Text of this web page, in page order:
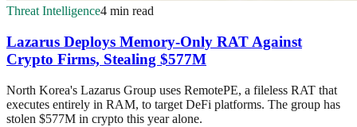
Threat Intelligence4 min read
Lazarus Deploys Memory-Only RAT Against
Crypto Firms, Stealing $577M
North Korea's Lazarus Group uses RemotePE, a fileless RAT that
executes entirely in RAM, to target DeFi platforms. The group has
stolen $577M in crypto this year alone.